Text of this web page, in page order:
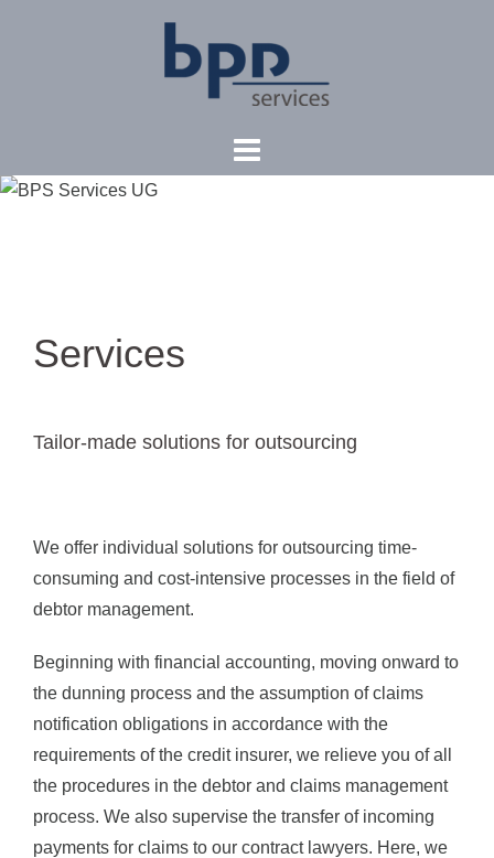
Services
Tailor-made solutions for outsourcing
We offer individual solutions for outsourcing time-
consuming and cost-intensive processes in the field of
debtor management.
Beginning with financial accounting, moving onward to
the dunning process and the assumption of claims
notification obligations in accordance with the
requirements of the credit insurer, we relieve you of all
the procedures in the debtor and claims management
process. We also supervise the transfer of incoming
payments for claims to our contract lawyers. Here, we